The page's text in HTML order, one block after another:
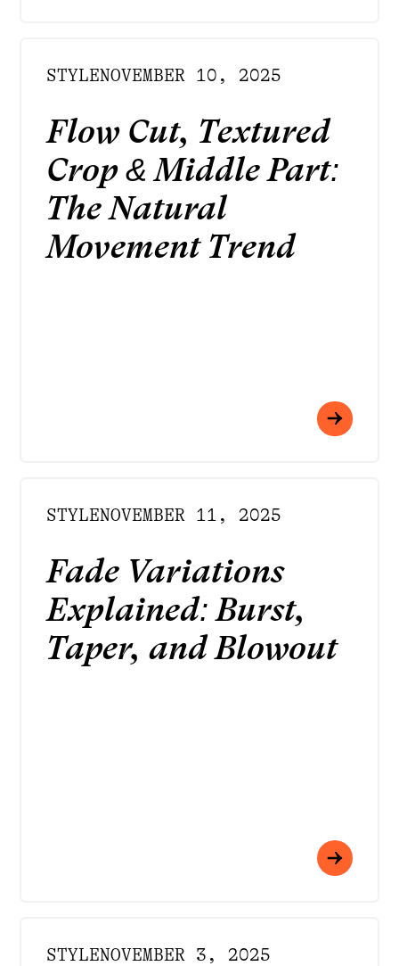
STYLENOVEMBER 10, 2025
Flow Cut, Textured
Crop & Middle Part:
The Natural
Movement Trend
STYLENOVEMBER 11, 2025
Fade Variations
Explained: Burst,
Taper, and Blowout
STYLENOVEMBER 3, 2025